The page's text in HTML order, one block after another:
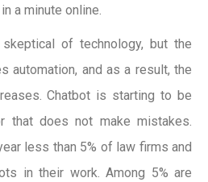
a minute online.
of technology, but the
automation, and as a result, the
Chatbot is starting to be
that does not make mistakes.
less than 5% of law firms and
in their work. Among 5% are